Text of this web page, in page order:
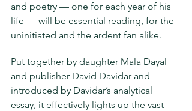
and poetry — one for each year of his
life — will be essential reading, for the
uninitiated and the ardent fan alike.
Put together by daughter Mala Dayal
and publisher David Davidar and
introduced by Davidar’s analytical
essay, it effectively lights up the vast